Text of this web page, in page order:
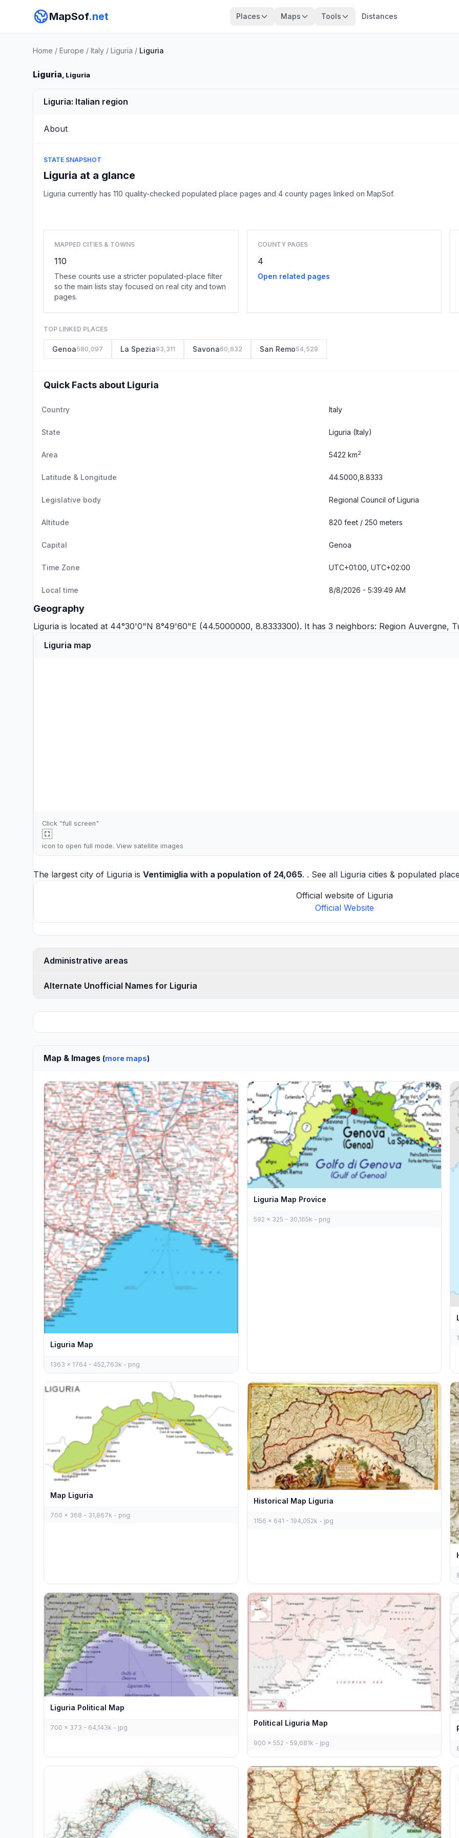
MapSof.net Places Maps Tools Distances
Home / Europe / Italy / Liguria / Liguria
Liguria, Liguria
Liguria: Italian region
About
STATE SNAPSHOT
Liguria at a glance
Liguria currently has 110 quality-checked populated place pages and 4 county pages linked on MapSof.
MAPPED CITIES & TOWNS
110
These counts use a stricter populated-place filter
so the main lists stay focused on real city and town
pages.
COUNTY PAGES
4
Open related pages
TOP LINKED PLACES
Genoa580,097 La Spezia93,311 Savona60,632 San Remo54,529
Quick Facts about Liguria
Country Italy
State Liguria (Italy)
Area 5422 km2
Latitude & Longitude 44.5000,8.8333
Legislative body Regional Council of Liguria
Altitude 820 feet / 250 meters
Capital Genoa
Time Zone UTC+01:00, UTC+02:00
Local time 8/8/2026 - 5:39:50 AM
Geography
Liguria is located at 44°30'0"N 8°49'60"E (44.5000000, 8.8333300). It has 3 neighbors: Region Auvergne,
Liguria map
Click "full screen"
icon to open full mode. View satellite images
The largest city of Liguria is Ventimiglia with a population of 24,065. . See all Liguria cities & populated
Official website of Liguria
Official Website
Administrative areas
Alternate Unofficial Names for Liguria
Map & Images (more maps)
Liguria Map
1363 x 1764 - 452,763k - png
Liguria Map Provice
592 x 325 - 30,165k - png
Map Liguria
700 x 368 - 31,867k - png
Historical Map Liguria
1156 x 641 - 194,052k - jpg
Liguria Political Map
700 x 373 - 64,143k - jpg
Political Liguria Map
900 x 552 - 59,681k - jpg